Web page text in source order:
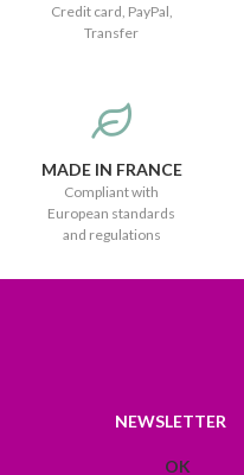
Credit card, PayPal,
Transfer
MADE IN FRANCE
Compliant with
European standards
and regulations
NEWSLETTER